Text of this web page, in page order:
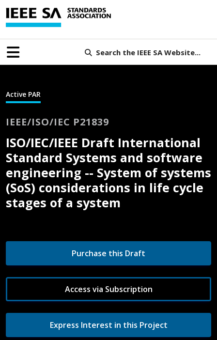
Search the IEEE SA Website...
Active PAR
IEEE/ISO/IEC P21839
ISO/IEC/IEEE Draft International
Standard Systems and software
engineering -- System of systems
(SoS) considerations in life cycle
stages of a system
Purchase this Draft
Access via Subscription
Express Interest in this Project